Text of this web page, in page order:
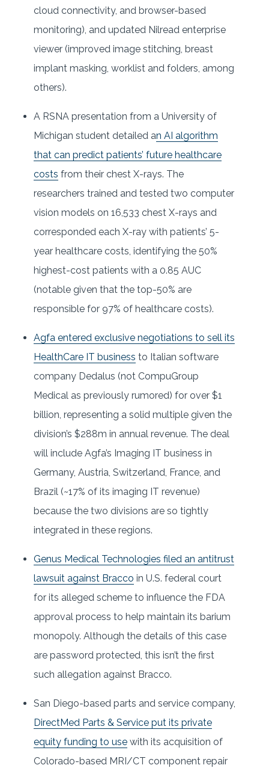
cloud connectivity, and browser-based
monitoring), and updated Nilread enterprise
viewer (improved image stitching, breast
implant masking, worklist and folders, among
others).
A RSNA presentation from a University of
Michigan student detailed an AI algorithm
that can predict patients’ future healthcare
costs from their chest X-rays. The
researchers trained and tested two computer
vision models on 16,533 chest X-rays and
corresponded each X-ray with patients’ 5-
year healthcare costs, identifying the 50%
highest-cost patients with a 0.85 AUC
(notable given that the top-50% are
responsible for 97% of healthcare costs).
Agfa entered exclusive negotiations to sell its
HealthCare IT business to Italian software
company Dedalus (not CompuGroup
Medical as previously rumored) for over $1
billion, representing a solid multiple given the
division’s $288m in annual revenue. The deal
will include Agfa’s Imaging IT business in
Germany, Austria, Switzerland, France, and
Brazil (~17% of its imaging IT revenue)
because the two divisions are so tightly
integrated in these regions.
Genus Medical Technologies filed an antitrust
lawsuit against Bracco in U.S. federal court
for its alleged scheme to influence the FDA
approval process to help maintain its barium
monopoly. Although the details of this case
are password protected, this isn’t the first
such allegation against Bracco.
San Diego-based parts and service company,
DirectMed Parts & Service put its private
equity funding to use with its acquisition of
Colorado-based MRI/CT component repair